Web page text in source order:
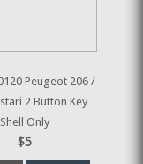
Peugeot 206 /
2 Button Key
Shell Only
$5